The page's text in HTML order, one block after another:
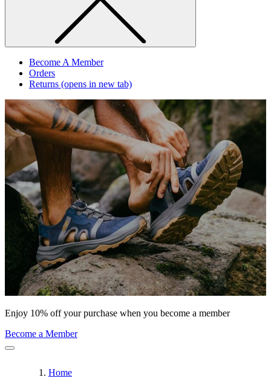
Become A Member
Orders
Returns (opens in new tab)
Enjoy 10% off your purchase when you become a member
Become a Member
Home